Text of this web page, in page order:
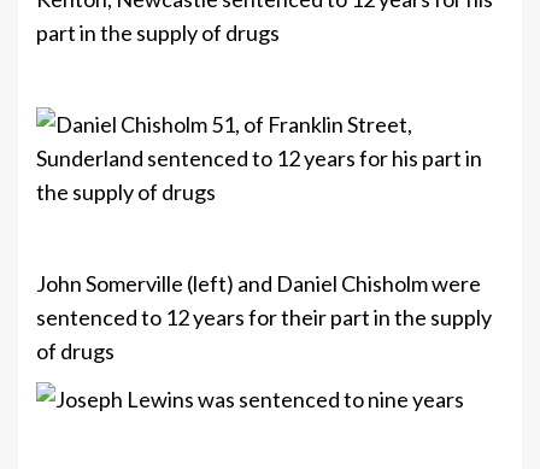
John Somerville (left) and Daniel Chisholm were
sentenced to 12 years for their part in the supply
of drugs